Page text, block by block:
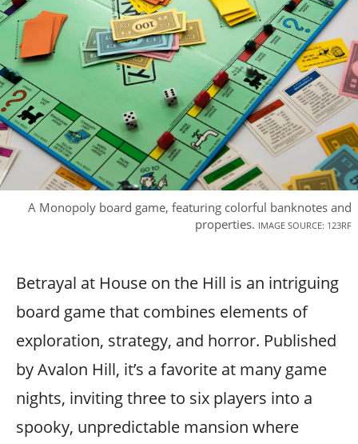
A Monopoly board game, featuring colorful banknotes and
properties. IMAGE SOURCE: 123RF
Betrayal at House on the Hill is an intriguing
board game that combines elements of
exploration, strategy, and horror. Published
by Avalon Hill, it’s a favorite at many game
nights, inviting three to six players into a
spooky, unpredictable mansion where